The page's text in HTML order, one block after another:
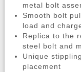
metal bolt
Smooth bolt
load and
Replica to the
steel bolt and
Unique
placement